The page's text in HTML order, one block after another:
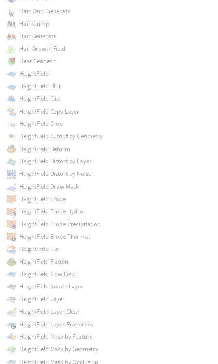
Hair Card Generate
Hair Clump
Hair Generate
Hair Growth Field
Heat Geodesic
HeightField
HeightField Blur
HeightField Clip
HeightField Copy Layer
HeightField Crop
HeightField Cutout by Geometry
HeightField Deform
HeightField Distort by Layer
HeightField Distort by Noise
HeightField Draw Mask
HeightField Erode
HeightField Erode Hydro
HeightField Erode Precipitation
HeightField Erode Thermal
HeightField File
HeightField Flatten
HeightField Flow Field
HeightField Isolate Layer
HeightField Layer
HeightField Layer Clear
HeightField Layer Properties
HeightField Mask by Feature
HeightField Mask by Geometry
HeightField Mask by Occlusion